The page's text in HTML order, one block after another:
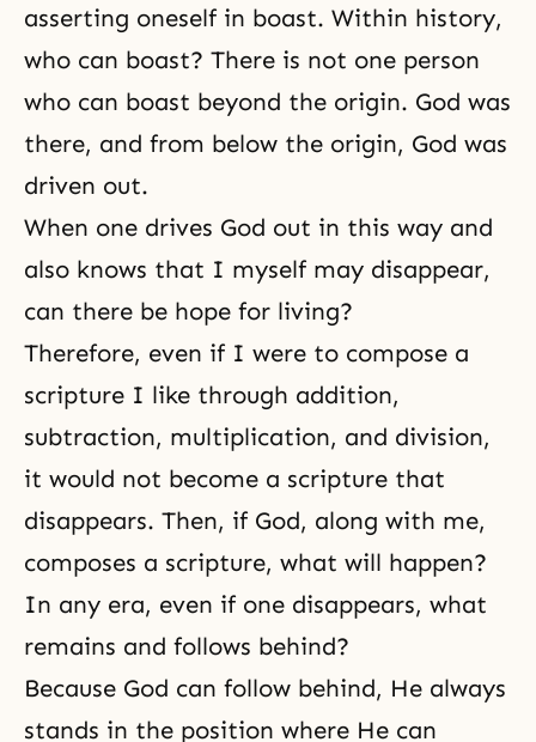
asserting oneself in boast. Within history,
who can boast? There is not one person
who can boast beyond the origin. God was
there, and from below the origin, God was
driven out.
When one drives God out in this way and
also knows that I myself may disappear,
can there be hope for living?
Therefore, even if I were to compose a
scripture I like through addition,
subtraction, multiplication, and division,
it would not become a scripture that
disappears. Then, if God, along with me,
composes a scripture, what will happen?
In any era, even if one disappears, what
remains and follows behind?
Because God can follow behind, He always
stands in the position where He can